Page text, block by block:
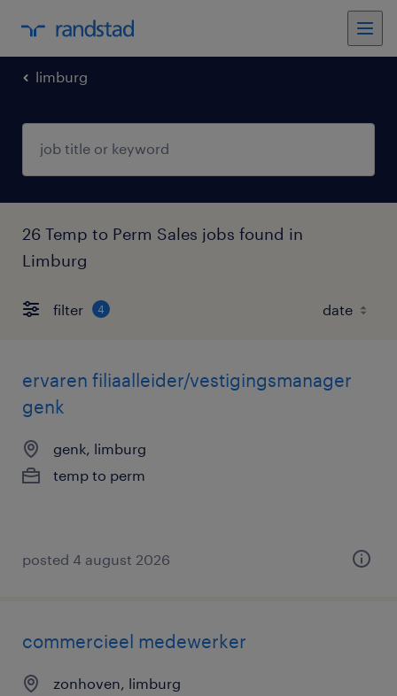
limburg
26 Temp to Perm Sales jobs found in
Limburg
filter 4
ervaren filiaalleider/vestigingsmanager
genk
genk, limburg
temp to perm
posted 4 august 2026
commercieel medewerker
zonhoven, limburg